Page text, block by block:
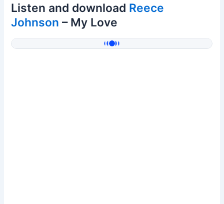
Listen and download Reece
Johnson – My Love